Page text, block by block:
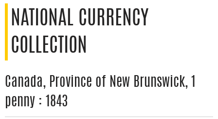
NATIONAL CURRENCY
COLLECTION
Canada, Province of New Brunswick, 1
penny : 1843